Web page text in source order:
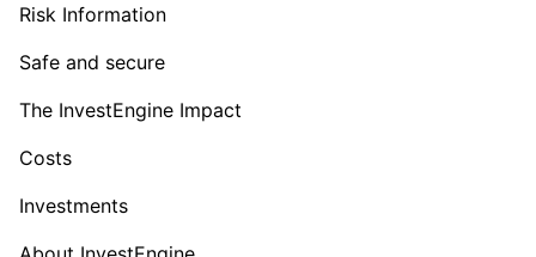
Risk Information
Safe and secure
The InvestEngine Impact
Costs
Investments